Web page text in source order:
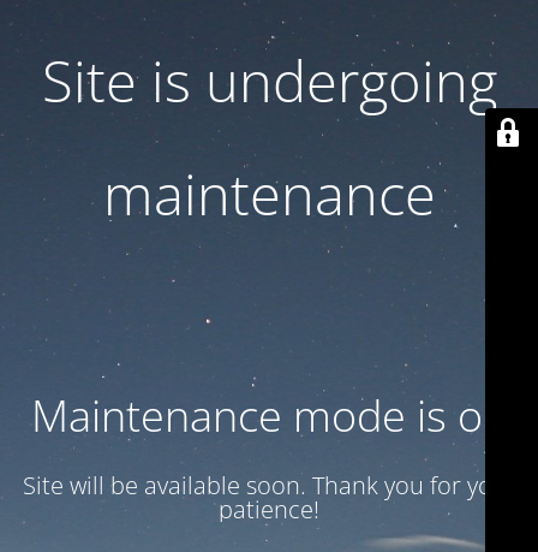
Site is undergoing
maintenance
Maintenance mode is on
Site will be available soon. Thank you for your
patience!